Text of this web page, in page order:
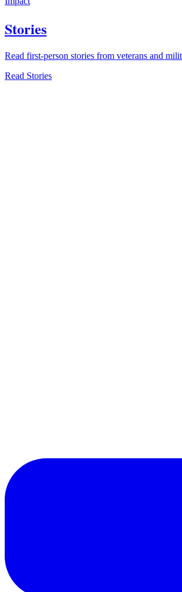
Stories
Read first-person stories from veterans and
Read Stories